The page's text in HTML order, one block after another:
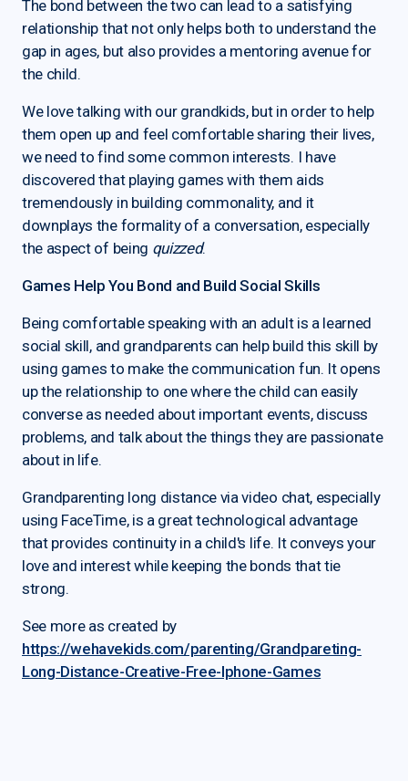
The bond between the two can lead to a satisfying
relationship that not only helps both to understand the
gap in ages, but also provides a mentoring avenue for
the child.
We love talking with our grandkids, but in order to help
them open up and feel comfortable sharing their lives,
we need to find some common interests. I have
discovered that playing games with them aids
tremendously in building commonality, and it
downplays the formality of a conversation, especially
the aspect of being quizzed.
Games Help You Bond and Build Social Skills
Being comfortable speaking with an adult is a learned
social skill, and grandparents can help build this skill by
using games to make the communication fun. It opens
up the relationship to one where the child can easily
converse as needed about important events, discuss
problems, and talk about the things they are passionate
about in life.
Grandparenting long distance via video chat, especially
using FaceTime, is a great technological advantage
that provides continuity in a child's life. It conveys your
love and interest while keeping the bonds that tie
strong.
See more as created by
https://wehavekids.com/parenting/Grandpareting-
Long-Distance-Creative-Free-Iphone-Games